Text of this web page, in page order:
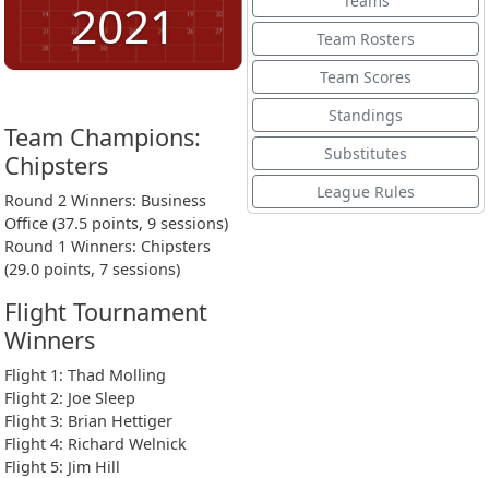
2021
Team Champions:
Chipsters
Round 2 Winners: Business
Office (37.5 points, 9 sessions)
Round 1 Winners: Chipsters
(29.0 points, 7 sessions)
Flight Tournament
Winners
Flight 1: Thad Molling
Flight 2: Joe Sleep
Flight 3: Brian Hettiger
Flight 4: Richard Welnick
Flight 5: Jim Hill
Team Rosters
Team Scores
Standings
Substitutes
League Rules